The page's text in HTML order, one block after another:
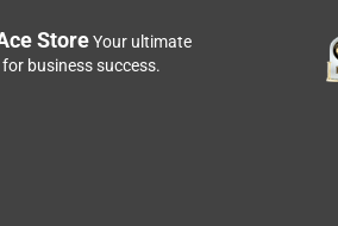
StoreYour ultimate
business success.